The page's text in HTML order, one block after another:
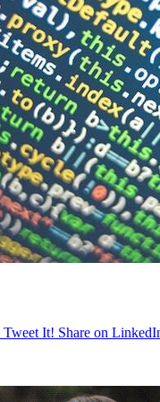
Tweet It! Share on